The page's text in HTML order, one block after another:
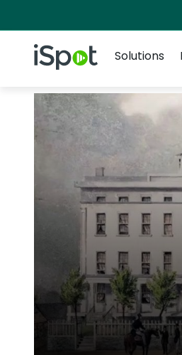
iSpot Logo
Solutions